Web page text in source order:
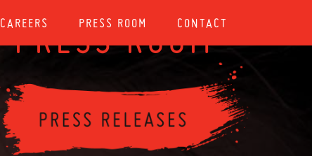
CAREERS PRESS ROOM CONTACT
PRESS ROOM